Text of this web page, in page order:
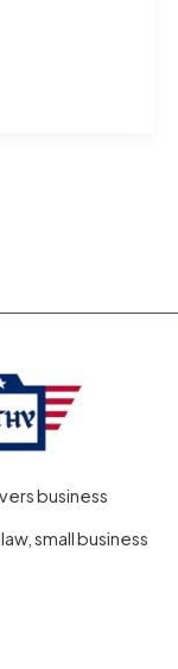
business
small business